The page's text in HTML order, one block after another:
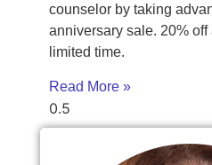
counselor by taking
anniversary sale. 20%
limited time.
Read More »